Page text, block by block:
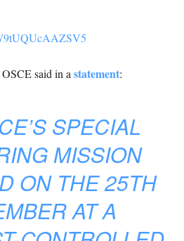
said in a statement:
SPECIAL
MISSION
ON THE 25TH
AT A